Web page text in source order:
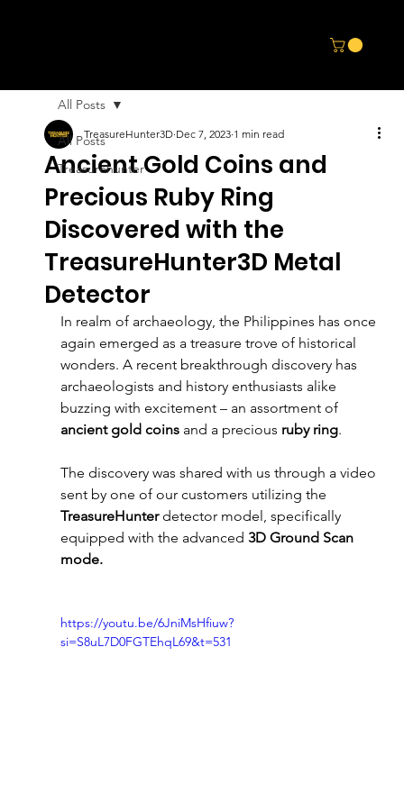
All Posts
Treasurehunter
All Posts
Ancient Gold Coins and
Precious Ruby Ring
Discovered with the
TreasureHunter3D Metal
Detector
TreasureHunter3D Dec 7, 2023 1 min read
In realm of archaeology, the Philippines has once
again emerged as a treasure trove of historical
wonders. A recent breakthrough discovery has
archaeologists and history enthusiasts alike
buzzing with excitement – an assortment of
ancient gold coins and a precious ruby ring.
The discovery was shared with us through a video
sent by one of our customers utilizing the
TreasureHunter detector model, specifically
equipped with the advanced 3D Ground Scan
mode.
https://youtu.be/6JniMsHfiuw?
si=S8uL7D0FGTEhqL69&t=531